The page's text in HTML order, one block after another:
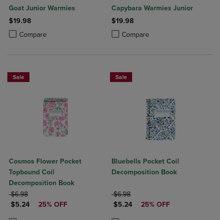
Goat Junior Warmies
$19.98
Compare
Product added, Select 2 to 4 Products to Compare, Items added for
Product removed, Select 2 to 4 Products to Compare, Items added
Capybara Warmies Junior
$19.98
Compare
Product added, Select 2 to 4
Product removed, Select 2 to 4
Sale
Cosmos Flower Pocket
Topbound Coil
Decomposition Book
ORIGINAL PRICE
$6.98
DISCOUNTED PRICE
$5.24 25% OFF
Sale
Bluebells Pocket Coil
Decomposition Book
ORIGINAL PRICE
$6.98
DISCOUNTED PRICE
$5.24 25% OFF